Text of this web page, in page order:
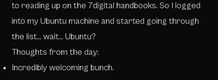
to reading up on the 7digital handbooks. So I logged
into my Ubuntu machine and started going through
the list… wait… Ubuntu?
Thoughts from the day:
Incredibly welcoming bunch.